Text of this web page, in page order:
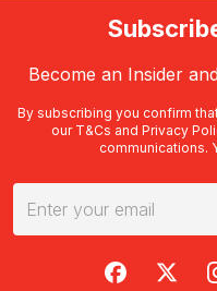
Become an Insider
By subscribing you confirm
our T&Cs and Privacy
communications.
RedBalloon on